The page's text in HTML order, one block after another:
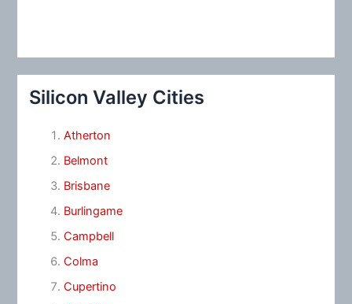
Silicon Valley Cities
Atherton
Belmont
Brisbane
Burlingame
Campbell
Colma
Cupertino